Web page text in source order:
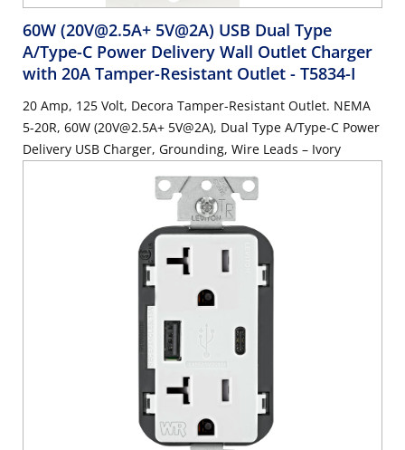
60W (20V@2.5A+ 5V@2A) USB Dual Type
A/Type-C Power Delivery Wall Outlet Charger
with 20A Tamper-Resistant Outlet - T5834-I
20 Amp, 125 Volt, Decora Tamper-Resistant Outlet. NEMA
5-20R, 60W (20V@2.5A+ 5V@2A), Dual Type A/Type-C Power
Delivery USB Charger, Grounding, Wire Leads – Ivory